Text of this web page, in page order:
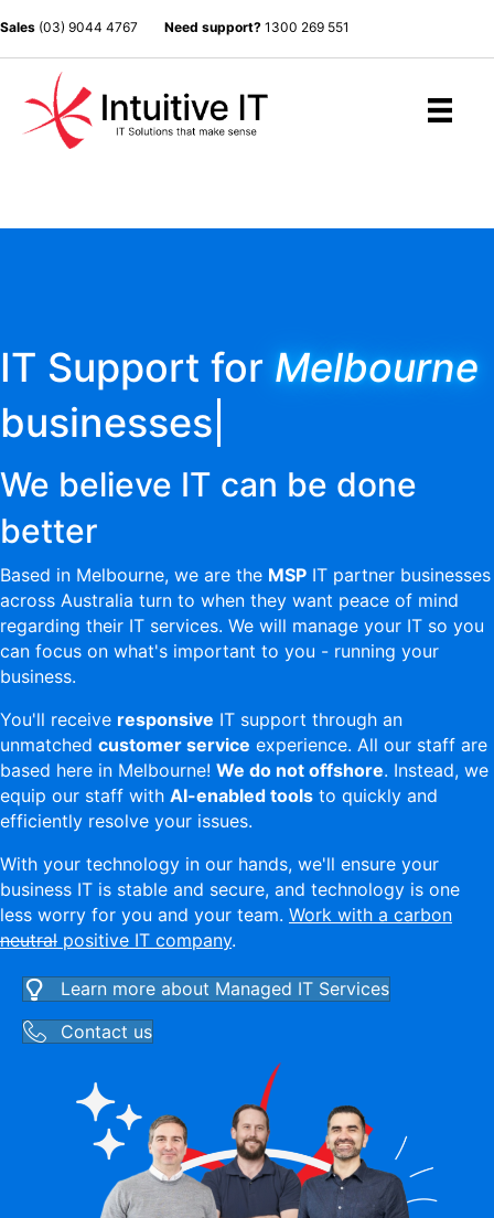
Sales (03) 9044 4767 Need support? 1300 269 551
IT Support for Melbourne
businesses
We believe IT can be done
better
Based in Melbourne, we are the MSP IT partner businesses
across Australia turn to when they want peace of mind
regarding their IT services. We will manage your IT so you
can focus on what's important to you - running your
business.
You'll receive responsive IT support through an
unmatched customer service experience. All our staff are
based here in Melbourne! We do not offshore. Instead, we
equip our staff with AI-enabled tools to quickly and
efficiently resolve your issues.
With your technology in our hands, we'll ensure your
business IT is stable and secure, and technology is one
less worry for you and your team. Work with a carbon
neutral positive IT company.
Learn more about Managed IT Services
Contact us